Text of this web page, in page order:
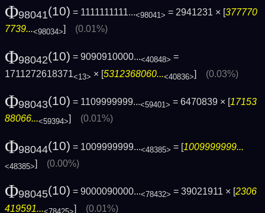
Φ98041(10) = 1111111111...<98041> = 2941231 × [377770
7739...<98034>] (0.01%)
Φ98042(10) = 9090910000...<40848> =
1711272618371<13> × [5312368060...<40836>] (0.03%)
Φ98043(10) = 1109999999...<59401> = 6470839 × [17153
88066...<59394>] (0.01%)
Φ98044(10) = 1009999999...<48385> = [1009999999...
<48385>] (0.00%)
Φ98045(10) = 9000090000...<78432> = 39021911 × [2306
419591...
] (0.01%)